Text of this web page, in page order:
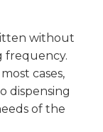
without
frequency.
cases,
dispensing
of the